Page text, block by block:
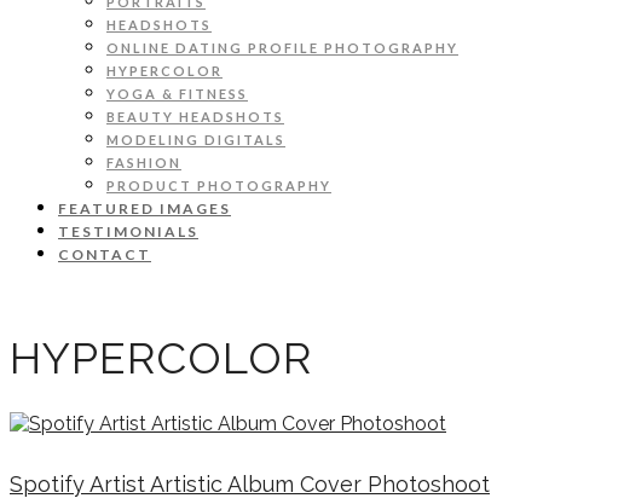
HEADSHOTS
ONLINE DATING PROFILE PHOTOGRAPHY
HYPERCOLOR
YOGA & FITNESS
BEAUTY HEADSHOTS
MODELING DIGITALS
FASHION
PRODUCT PHOTOGRAPHY
FEATURED IMAGES
TESTIMONIALS
CONTACT
HYPERCOLOR
Spotify Artist Artistic Album Cover Photoshoot